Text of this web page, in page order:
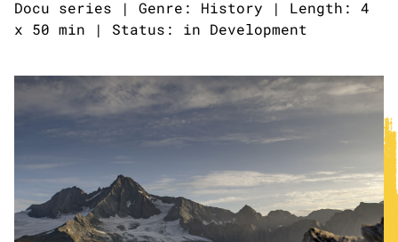
Docu series | Genre: History | Length: 4
x 50 min | Status: in Development